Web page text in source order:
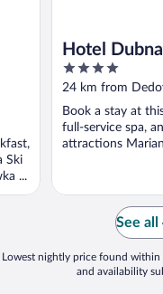
Ski
...
Hotel
4
out
of
5
24 km from
Book a stay at
full-service spa,
attractions
See
Lowest nightly price found
and availability